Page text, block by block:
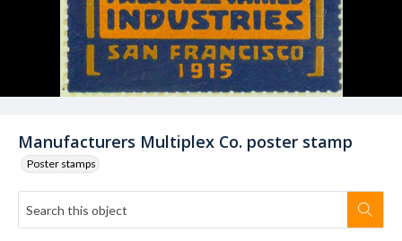
Manufacturers Multiplex Co. poster stamp
Poster stamps